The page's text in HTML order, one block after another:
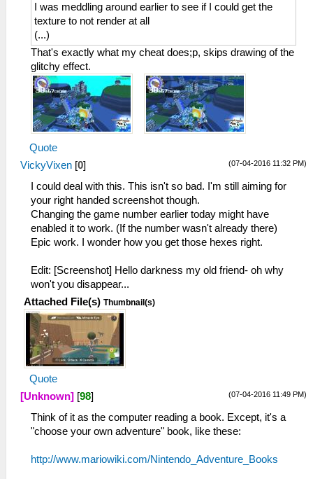
I was meddling around earlier to see if I could get the
texture to not render at all
(...)
That's exactly what my cheat does;p, skips drawing of the
glitchy effect.
Quote
(07-04-2016 11:32 PM)
VickyVixen [0]
I could deal with this. This isn't so bad. I'm still aiming for
your right handed screenshot though.
Changing the game number earlier today might have
enabled it to work. (If the number wasn't already there)
Epic work. I wonder how you get those hexes right.
Edit: [Screenshot] Hello darkness my old friend- oh why
won't you disappear...
Attached File(s) Thumbnail(s)
Quote
(07-04-2016 11:49 PM)
[Unknown] [98]
Think of it as the computer reading a book. Except, it's a
"choose your own adventure" book, like these:
http://www.mariowiki.com/Nintendo_Adventure_Books